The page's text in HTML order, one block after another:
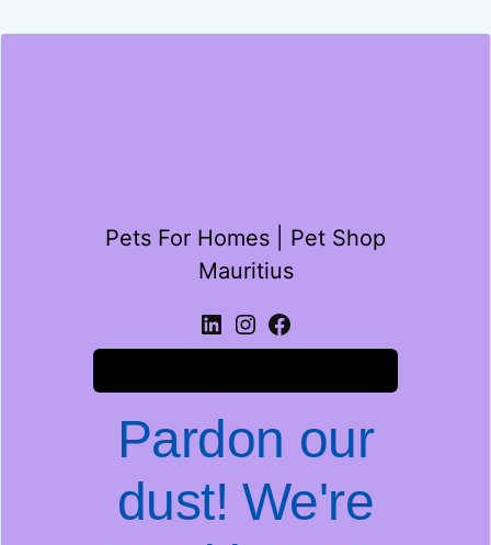
Pets For Homes | Pet Shop
Mauritius
Pardon our
dust! We're